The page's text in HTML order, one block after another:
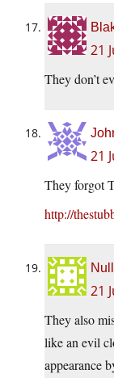
21
They don’t
21
They forgot
http://
21
They also
like an evil
appearance